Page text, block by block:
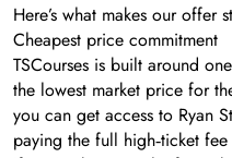
Here’s what makes our offer
Cheapest price commitment
TSCourses is built around
the lowest market price for
you can get access to Ryan
paying the full high‑ticket